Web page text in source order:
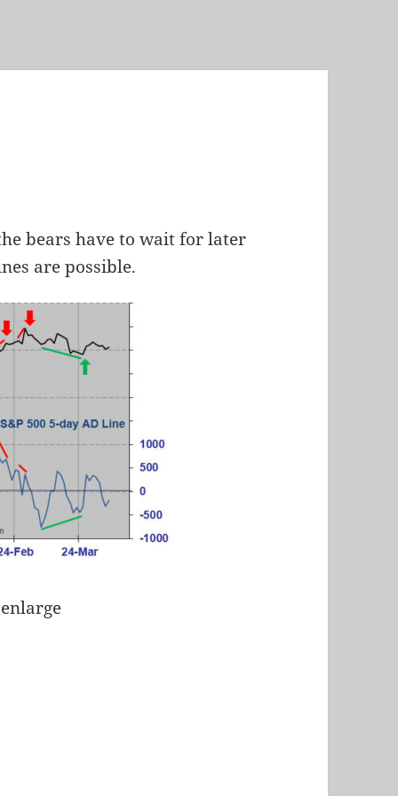
bears have to wait for later
are possible.